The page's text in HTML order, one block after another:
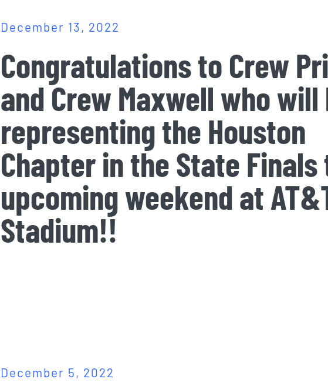
December 13, 2022
Congratulations to Crew
and Crew Maxwell who will
representing the Houston
Chapter in the State
upcoming weekend at
Stadium!!
December 5, 2022